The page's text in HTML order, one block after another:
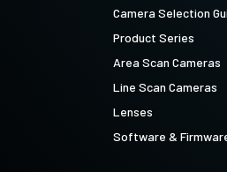
Camera Selection
Product Series
Area Scan Cameras
Line Scan Cameras
Lenses
Software &